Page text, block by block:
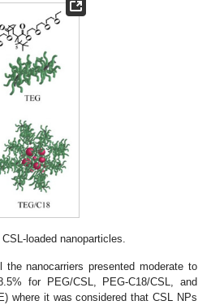
loaded nanoparticles.
nanocarriers presented moderate to
for PEG/CSL, PEG-C18/CSL, and
where it was considered that CSL NPs